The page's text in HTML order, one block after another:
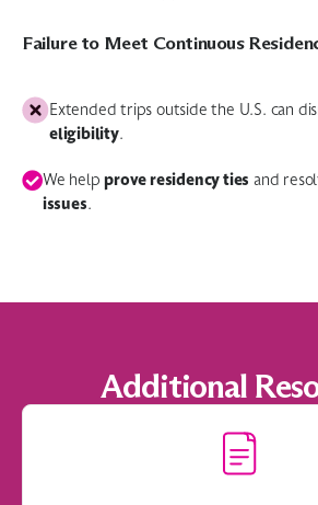
Failure to Meet Continuous
Extended trips outside the U.S. can
eligibility.
We helpprove residency ties and
issues.
Additional